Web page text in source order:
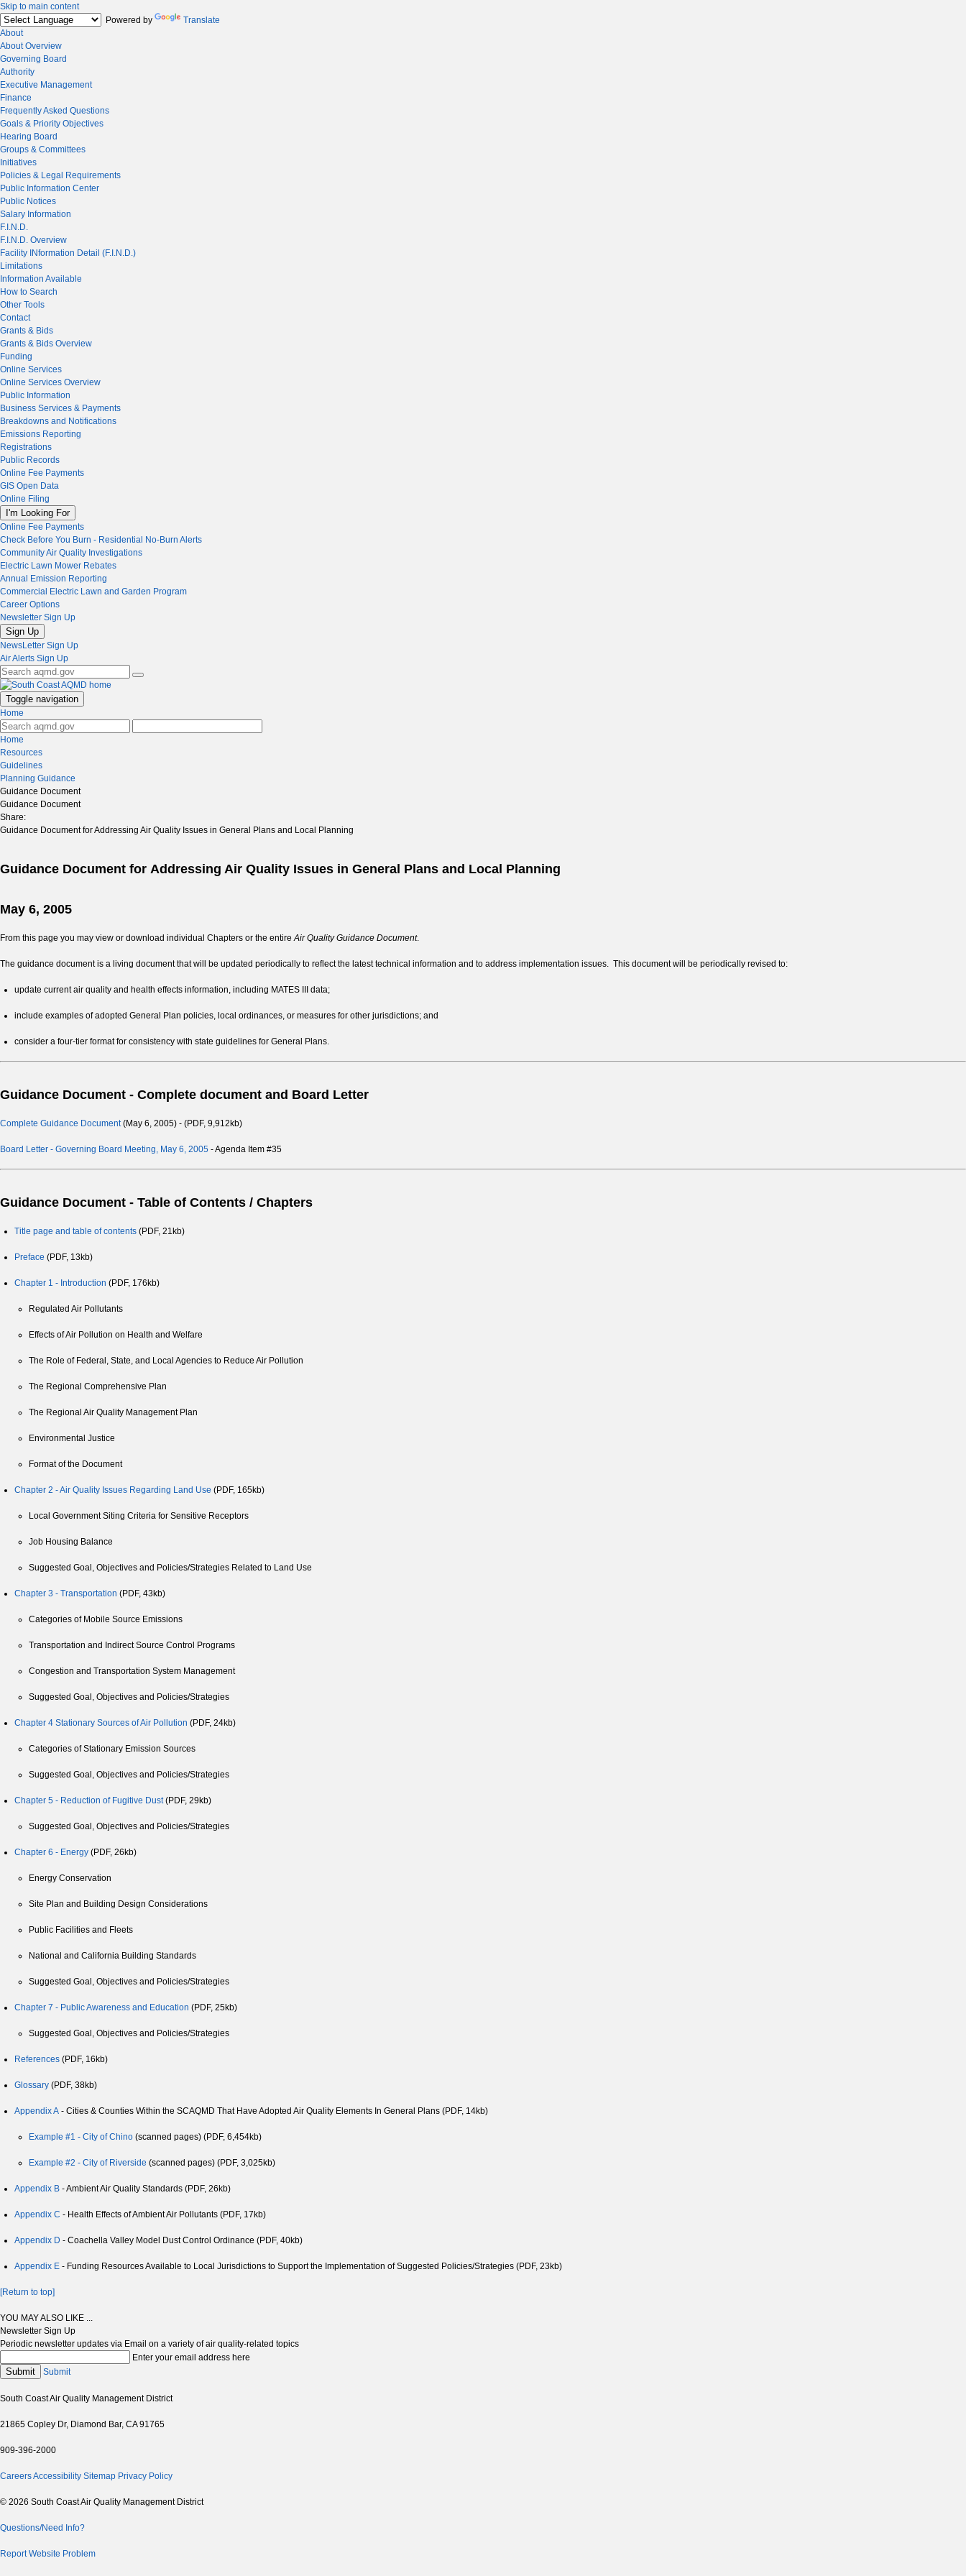
Skip to main content
Powered by
Translate
About
About Overview
Governing Board
Authority
Executive Management
Finance
Frequently Asked Questions
Goals & Priority Objectives
Hearing Board
Groups & Committees
Initiatives
Policies & Legal Requirements
Public Information Center
Public Notices
Salary Information
F.I.N.D.
F.I.N.D. Overview
Facility INformation Detail (F.I.N.D.)
Limitations
Information Available
How to Search
Other Tools
Contact
Grants & Bids
Grants & Bids Overview
Funding
Online Services
Online Services Overview
Public Information
Business Services & Payments
Breakdowns and Notifications
Emissions Reporting
Registrations
Public Records
Online Fee Payments
GIS Open Data
Online Filing
I'm Looking For
Online Fee Payments
Check Before You Burn - Residential No-Burn Alerts
Community Air Quality Investigations
Electric Lawn Mower Rebates
Annual Emission Reporting
Commercial Electric Lawn and Garden Program
Career Options
Newsletter Sign Up
Sign Up
NewsLetter Sign Up
Air Alerts Sign Up
Toggle navigation
Home
Home
Resources
Guidelines
Planning Guidance
Guidance Document
Guidance Document
Share:
Guidance Document for Addressing Air Quality Issues in General Plans and Local Planning
Guidance Document for Addressing Air Quality Issues in General Plans and Local Planning
May 6, 2005
From this page you may view or download individual Chapters or the entireAir Quality Guidance Document.
The guidance document is a living document that will be updated periodically to reflect the latest technical information and to address implementation issues. This document will be periodically revised to:
update current air quality and health effects information, including MATES III data;
include examples of adopted General Plan policies, local ordinances, or measures for other jurisdictions; and
consider a four-tier format for consistency with state guidelines for General Plans.
Guidance Document - Complete document and Board Letter
Complete Guidance Document(May 6, 2005) - (PDF, 9,912kb)
Board Letter - Governing Board Meeting, May 6, 2005 - Agenda Item #35
Guidance Document - Table of Contents / Chapters
Title page and table of contents (PDF, 21kb)
Preface (PDF, 13kb)
Chapter 1 - Introduction (PDF, 176kb)
Regulated Air Pollutants
Effects of Air Pollution on Health and Welfare
The Role of Federal, State, and Local Agencies to Reduce Air Pollution
The Regional Comprehensive Plan
The Regional Air Quality Management Plan
Environmental Justice
Format of the Document
Chapter 2 - Air Quality Issues Regarding Land Use (PDF, 165kb)
Local Government Siting Criteria for Sensitive Receptors
Job Housing Balance
Suggested Goal, Objectives and Policies/Strategies Related to Land Use
Chapter 3 - Transportation (PDF, 43kb)
Categories of Mobile Source Emissions
Transportation and Indirect Source Control Programs
Congestion and Transportation System Management
Suggested Goal, Objectives and Policies/Strategies
Chapter 4 Stationary Sources of Air Pollution (PDF, 24kb)
Categories of Stationary Emission Sources
Suggested Goal, Objectives and Policies/Strategies
Chapter 5 - Reduction of Fugitive Dust(PDF, 29kb)
Suggested Goal, Objectives and Policies/Strategies
Chapter 6 - Energy (PDF, 26kb)
Energy Conservation
Site Plan and Building Design Considerations
Public Facilities and Fleets
National and California Building Standards
Suggested Goal, Objectives and Policies/Strategies
Chapter 7 - Public Awareness and Education (PDF, 25kb)
Suggested Goal, Objectives and Policies/Strategies
References (PDF, 16kb)
Glossary (PDF, 38kb)
Appendix A - Cities & Counties Within the SCAQMD That Have Adopted Air Quality Elements In General Plans (PDF, 14kb)
Example #1 - City of Chino (scanned pages) (PDF, 6,454kb)
Example #2 - City of Riverside (scanned pages) (PDF, 3,025kb)
Appendix B - Ambient Air Quality Standards (PDF, 26kb)
Appendix C - Health Effects of Ambient Air Pollutants (PDF, 17kb)
Appendix D - Coachella Valley Model Dust Control Ordinance (PDF, 40kb)
Appendix E - Funding Resources Available to Local Jurisdictions to Support the Implementation of Suggested Policies/Strategies (PDF, 23kb)
[Return to top]
YOU MAY ALSO LIKE ...
Newsletter Sign Up
Periodic newsletter updates via Email on a variety of air quality-related topics
Enter your email address here
Submit Submit
South Coast Air Quality Management District
21865 Copley Dr, Diamond Bar, CA 91765
909-396-2000
CareersAccessibility Sitemap Privacy Policy
© 2026 South Coast Air Quality Management District
Questions/Need Info?
Report Website Problem